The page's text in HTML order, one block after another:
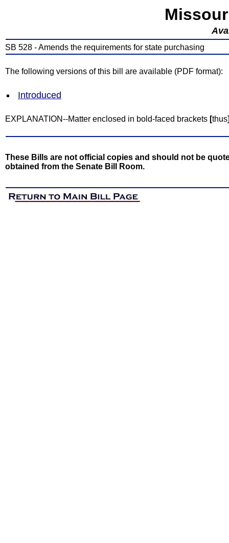
SB 528 - Amends the requirements for state purchasing
The following versions of this bill are available (PDF format):
Introduced
EXPLANATION--Matter enclosed in bold-faced brackets [thus
These Bills are not official copies and should not be
obtained from the Senate Bill Room.